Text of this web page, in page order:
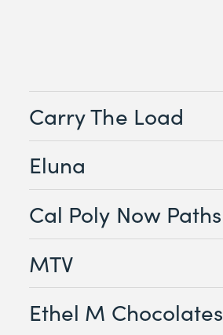
Carry The Load
Eluna
Cal Poly Now Paths
MTV
Ethel M Chocolates